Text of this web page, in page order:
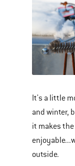
It's a little
and winter,
it makes
outside.